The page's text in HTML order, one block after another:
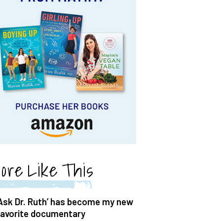
Like This
Dr. Ruth’ has become my new
documentary